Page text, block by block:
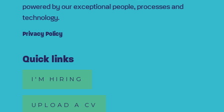
powered by our exceptional people, processes and
technology.
Privacy Policy
Quick links
I'M HIRING
UPLOAD A CV